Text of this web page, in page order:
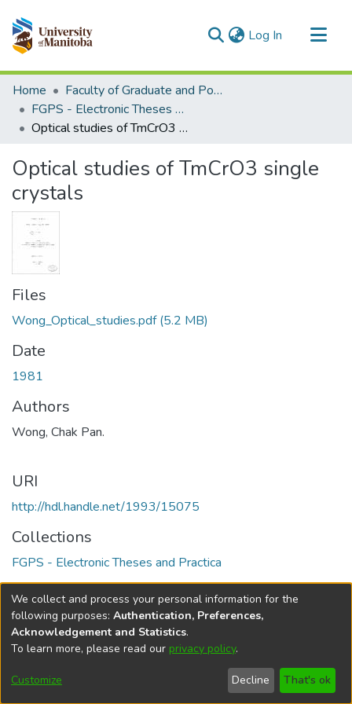
Log In (current)
Communities & Collections
All of MSpace
Statistics
Home
Faculty of Graduate and Postdoctoral Studies (Electronic Theses and Practica)
FGPS - Electronic Theses and Practica
Optical studies of TmCrO3 single crystals
Optical studies of TmCrO3 single
crystals
Files
Wong_Optical_studies.pdf(5.2 MB)
Date
1981
Authors
Wong, Chak Pan.
URI
http://hdl.handle.net/1993/15075
Collections
FGPS - Electronic Theses and Practica
Full item page
DSpace softwarecopyright © 2002-2026
Cookie
Send
Feedback
Help
We collect and process your personal information for the
following purposes: Authentication, Preferences,
Acknowledgement and Statistics.
To learn more, please read our privacy policy.
Customize Decline That's ok